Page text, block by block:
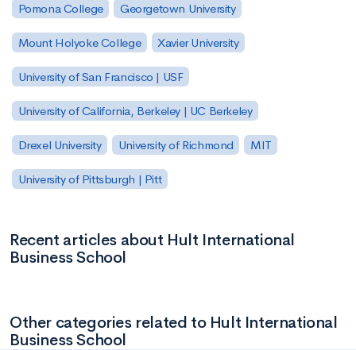
Pomona College Georgetown University
Mount Holyoke College Xavier University
University of San Francisco | USF
University of California, Berkeley | UC Berkeley
Drexel University University of Richmond MIT
University of Pittsburgh | Pitt
Recent articles about Hult International
Business School
Other categories related to Hult International
Business School